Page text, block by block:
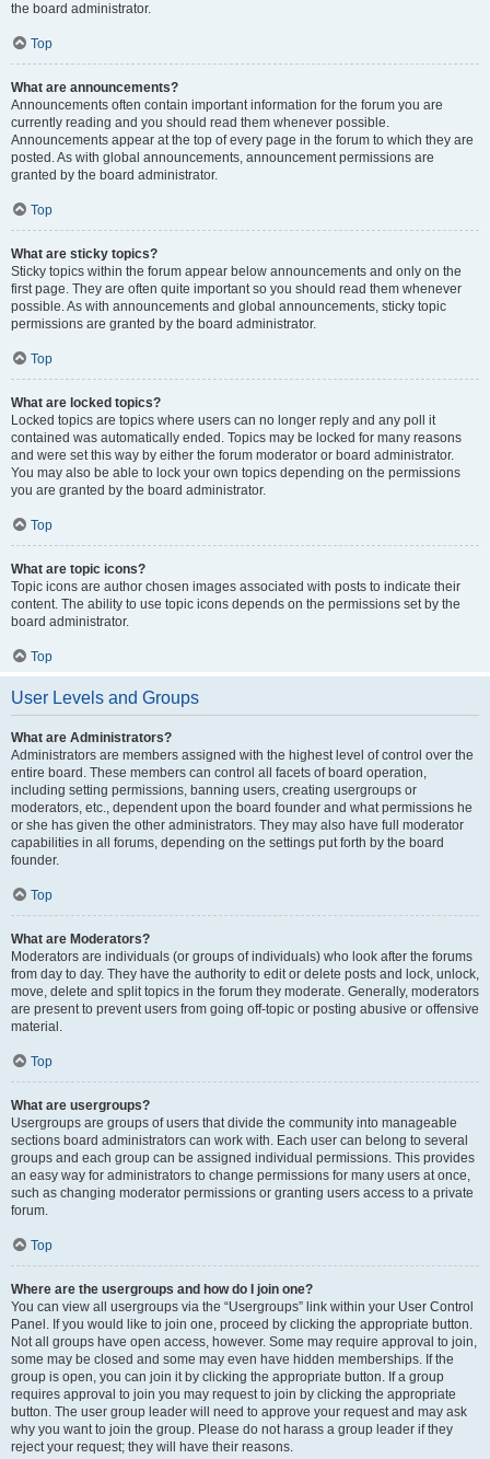
the board administrator.
Top
What are announcements?
Announcements often contain important information for the forum you are
currently reading and you should read them whenever possible.
Announcements appear at the top of every page in the forum to which they are
posted. As with global announcements, announcement permissions are
granted by the board administrator.
Top
What are sticky topics?
Sticky topics within the forum appear below announcements and only on the
first page. They are often quite important so you should read them whenever
possible. As with announcements and global announcements, sticky topic
permissions are granted by the board administrator.
Top
What are locked topics?
Locked topics are topics where users can no longer reply and any poll it
contained was automatically ended. Topics may be locked for many reasons
and were set this way by either the forum moderator or board administrator.
You may also be able to lock your own topics depending on the permissions
you are granted by the board administrator.
Top
What are topic icons?
Topic icons are author chosen images associated with posts to indicate their
content. The ability to use topic icons depends on the permissions set by the
board administrator.
Top
User Levels and Groups
What are Administrators?
Administrators are members assigned with the highest level of control over the
entire board. These members can control all facets of board operation,
including setting permissions, banning users, creating usergroups or
moderators, etc., dependent upon the board founder and what permissions he
or she has given the other administrators. They may also have full moderator
capabilities in all forums, depending on the settings put forth by the board
founder.
Top
What are Moderators?
Moderators are individuals (or groups of individuals) who look after the forums
from day to day. They have the authority to edit or delete posts and lock, unlock,
move, delete and split topics in the forum they moderate. Generally, moderators
are present to prevent users from going off-topic or posting abusive or offensive
material.
Top
What are usergroups?
Usergroups are groups of users that divide the community into manageable
sections board administrators can work with. Each user can belong to several
groups and each group can be assigned individual permissions. This provides
an easy way for administrators to change permissions for many users at once,
such as changing moderator permissions or granting users access to a private
forum.
Top
Where are the usergroups and how do I join one?
You can view all usergroups via the “Usergroups” link within your User Control
Panel. If you would like to join one, proceed by clicking the appropriate button.
Not all groups have open access, however. Some may require approval to join,
some may be closed and some may even have hidden memberships. If the
group is open, you can join it by clicking the appropriate button. If a group
requires approval to join you may request to join by clicking the appropriate
button. The user group leader will need to approve your request and may ask
why you want to join the group. Please do not harass a group leader if they
reject your request; they will have their reasons.